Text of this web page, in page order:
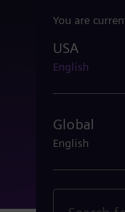
You are
USA
English
Global
English